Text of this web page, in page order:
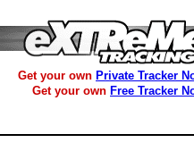
Get your own Private Tracker
Get your own Free Tracker